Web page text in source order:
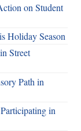
on Student
Holiday Season
Street
Path in
in